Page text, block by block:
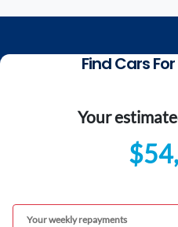
Find Cars
Your
Your weekly repayments